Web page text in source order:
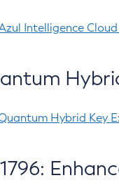
Intelligence
Hybrid Key